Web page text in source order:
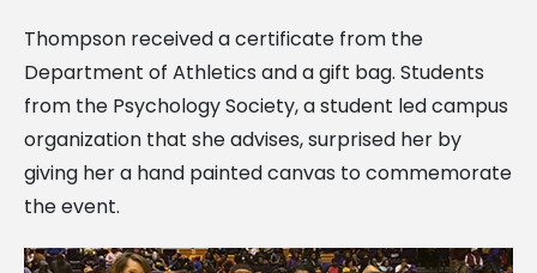
Thompson received a certificate from the
Department of Athletics and a gift bag. Students
from the Psychology Society, a student led campus
organization that she advises, surprised her by
giving her a hand painted canvas to commemorate
the event.